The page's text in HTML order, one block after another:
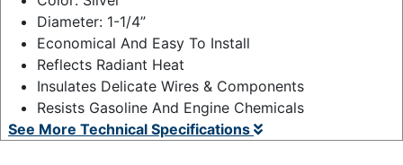
Diameter: 1-1/4”
Economical And Easy To Install
Reflects Radiant Heat
Insulates Delicate Wires & Components
Resists Gasoline And Engine Chemicals
See More Technical Specifications